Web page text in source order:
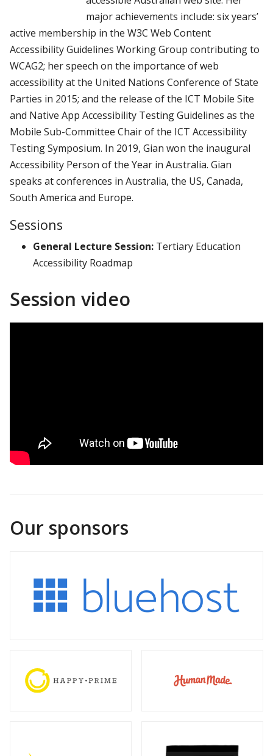
major achievements include: six years’
active membership in the W3C Web Content
Accessibility Guidelines Working Group contributing to
WCAG2; her speech on the importance of web
accessibility at the United Nations Conference of State
Parties in 2015; and the release of the ICT Mobile Site
and Native App Accessibility Testing Guidelines as the
Mobile Sub-Committee Chair of the ICT Accessibility
Testing Symposium. In 2019, Gian won the inaugural
Accessibility Person of the Year in Australia. Gian
speaks at conferences in Australia, the US, Canada,
South America and Europe.
Sessions
General Lecture Session: Tertiary Education
Accessibility Roadmap
Session video
Our sponsors